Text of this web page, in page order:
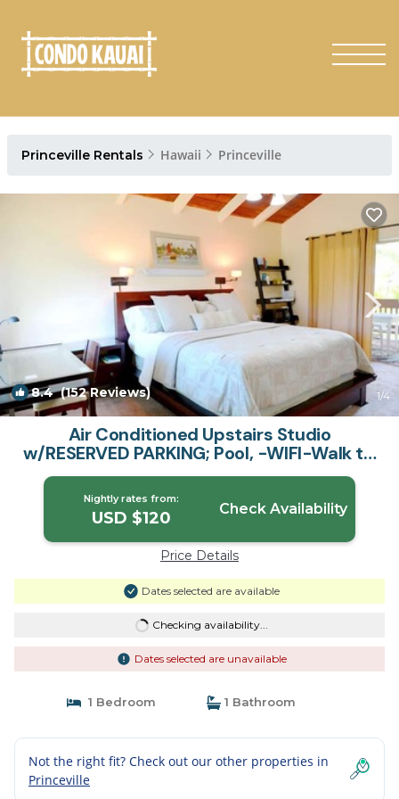
Princeville Rentals Hawaii Princeville
8.4(152 Reviews) 1/4
Air Conditioned Upstairs Studio
w/RESERVED PARKING; Pool, -WIFI-Walk to
Beach | Apartment in Princeville
Nightly rates from:
USD $120 Check Availability
Price Details
Dates selected are available
Checking availability...
Dates selected are unavailable
1 Bedroom 1 Bathroom
Not the right fit? Check out our other properties in
Princeville